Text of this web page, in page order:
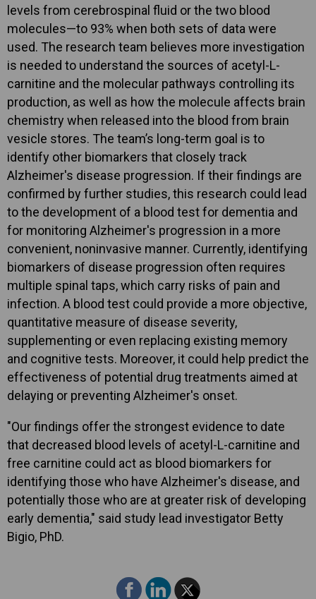
levels from cerebrospinal fluid or the two blood
molecules—to 93% when both sets of data were
used. The research team believes more investigation
is needed to understand the sources of acetyl-L-
carnitine and the molecular pathways controlling its
production, as well as how the molecule affects brain
chemistry when released into the blood from brain
vesicle stores. The team’s long-term goal is to
identify other biomarkers that closely track
Alzheimer's disease progression. If their findings are
confirmed by further studies, this research could lead
to the development of a blood test for dementia and
for monitoring Alzheimer's progression in a more
convenient, noninvasive manner. Currently, identifying
biomarkers of disease progression often requires
multiple spinal taps, which carry risks of pain and
infection. A blood test could provide a more objective,
quantitative measure of disease severity,
supplementing or even replacing existing memory
and cognitive tests. Moreover, it could help predict the
effectiveness of potential drug treatments aimed at
delaying or preventing Alzheimer's onset.
"Our findings offer the strongest evidence to date
that decreased blood levels of acetyl-L-carnitine and
free carnitine could act as blood biomarkers for
identifying those who have Alzheimer's disease, and
potentially those who are at greater risk of developing
early dementia," said study lead investigator Betty
Bigio, PhD.